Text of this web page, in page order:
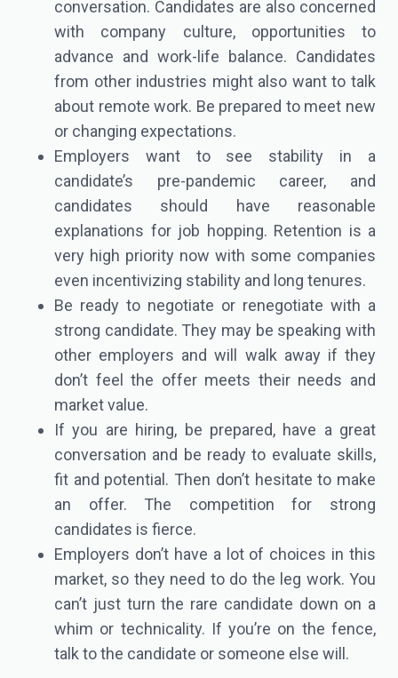
conversation. Candidates are also concerned
with company culture, opportunities to
advance and work-life balance. Candidates
from other industries might also want to talk
about remote work. Be prepared to meet new
or changing expectations.
Employers want to see stability in a
candidate’s pre-pandemic career, and
candidates should have reasonable
explanations for job hopping. Retention is a
very high priority now with some companies
even incentivizing stability and long tenures.
Be ready to negotiate or renegotiate with a
strong candidate. They may be speaking with
other employers and will walk away if they
don’t feel the offer meets their needs and
market value.
If you are hiring, be prepared, have a great
conversation and be ready to evaluate skills,
fit and potential. Then don’t hesitate to make
an offer. The competition for strong
candidates is fierce.
Employers don’t have a lot of choices in this
market, so they need to do the leg work. You
can’t just turn the rare candidate down on a
whim or technicality. If you’re on the fence,
talk to the candidate or someone else will.